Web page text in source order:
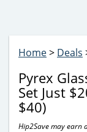
Home> Deals
Pyrex
Set Just
$40)
Hip2Save may earn